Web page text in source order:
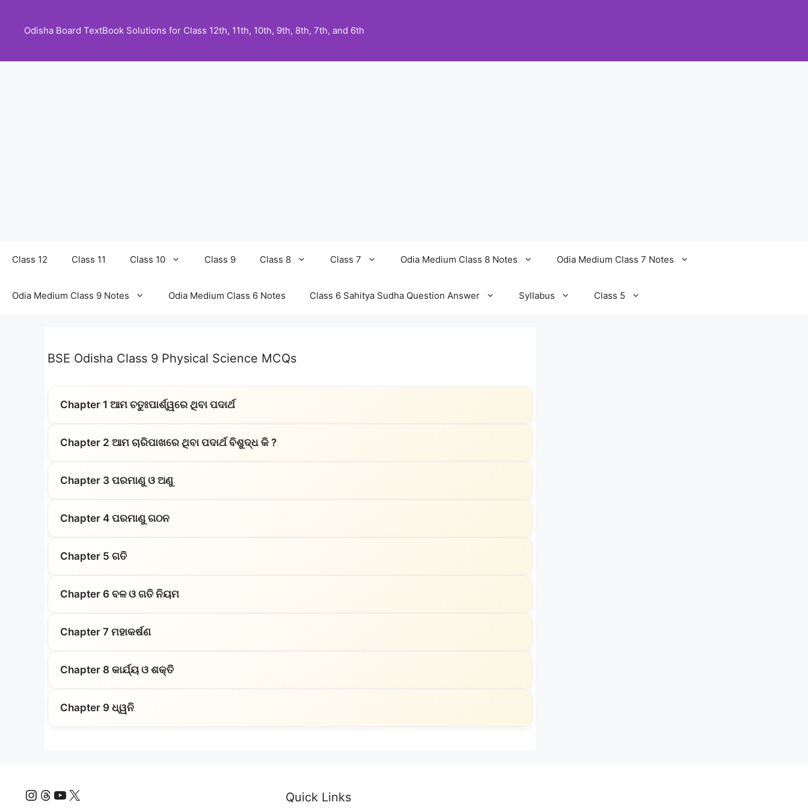
content
Odisha Board TextBook Solutions for Class 12th, 11th, 10th, 9th, 8th, 7th, and 6th
Class 12 Class 11 Class 10 Class 9 Class 8 Class 7 Odia Medium Class 8 Notes Odia Medium Class 7 Notes
Odia Medium Class 9 Notes Odia Medium Class 6 Notes Class 6 Sahitya Sudha Question Answer Syllabus Class 5
BSE Odisha Class 9 Physical Science MCQs
Chapter 1 ଆମ ଚତୁଃପାର୍ଶ୍ୱରେ ଥିବା ପଦାର୍ଥ
Chapter 2 ଆମ ଚାରିପାଖରେ ଥିବା ପଦାର୍ଥ ବିଶୁଦ୍ଧ କି ?
Chapter 3 ପରମାଣୁ ଓ ଅଣୁ
Chapter 4 ପରମାଣୁ ଗଠନ
Chapter 5 ଗତି
Chapter 6 ବଳ ଓ ଗତି ନିୟମ
Chapter 7 ମହାକର୍ଷଣ
Chapter 8 କାର୍ଯ୍ୟ ଓ ଶକ୍ତି
Chapter 9 ଧ୍ୱନି
Instagram
Threads
YouTube
X Quick Links